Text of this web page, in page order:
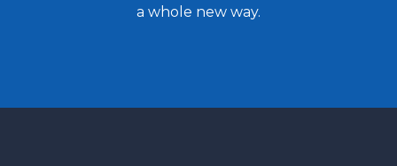
a whole new way.